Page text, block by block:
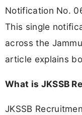
Notification No.
This single
across the
article explains
What is JKSSB
JKSSB